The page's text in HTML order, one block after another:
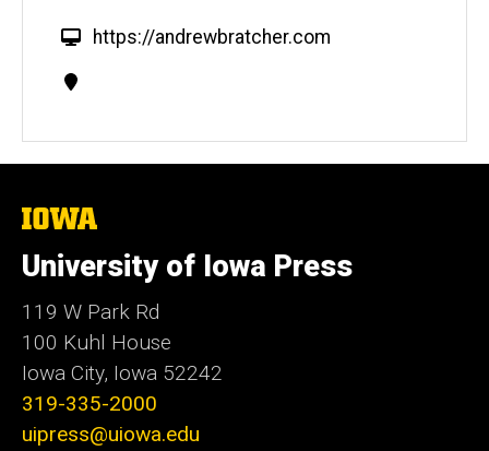
W
i
t
https://andrewbratcher.com
The
of
Iowa
University of Iowa Press
119 W Park Rd
100 Kuhl House
Iowa City, Iowa 52242
319-335-2000
uipress@uiowa.edu